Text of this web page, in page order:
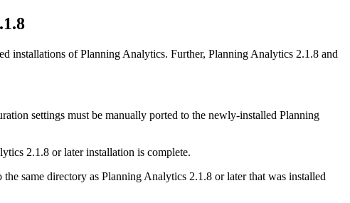
installations of Planning Analytics. Further, Planning Analytics 2.1.8 and
settings must be manually ported to the newly-installed Planning
2.1.8 or laterinstallation is complete.
same directory as Planning Analytics 2.1.8 or laterthat was installed